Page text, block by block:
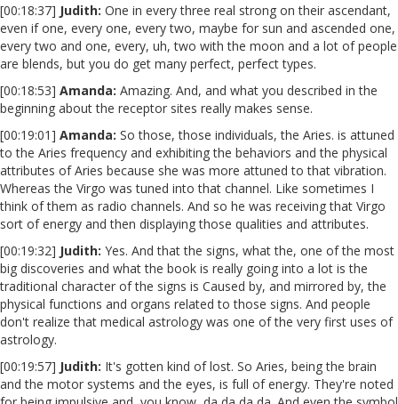
[00:18:37] Judith: One in every three real strong on their ascendant,
even if one, every one, every two, maybe for sun and ascended one,
every two and one, every, uh, two with the moon and a lot of people
are blends, but you do get many perfect, perfect types.
[00:18:53] Amanda: Amazing. And, and what you described in the
beginning about the receptor sites really makes sense.
[00:19:01] Amanda: So those, those individuals, the Aries. is attuned
to the Aries frequency and exhibiting the behaviors and the physical
attributes of Aries because she was more attuned to that vibration.
Whereas the Virgo was tuned into that channel. Like sometimes I
think of them as radio channels. And so he was receiving that Virgo
sort of energy and then displaying those qualities and attributes.
[00:19:32] Judith: Yes. And that the signs, what the, one of the most
big discoveries and what the book is really going into a lot is the
traditional character of the signs is Caused by, and mirrored by, the
physical functions and organs related to those signs. And people
don't realize that medical astrology was one of the very first uses of
astrology.
[00:19:57] Judith: It's gotten kind of lost. So Aries, being the brain
and the motor systems and the eyes, is full of energy. They're noted